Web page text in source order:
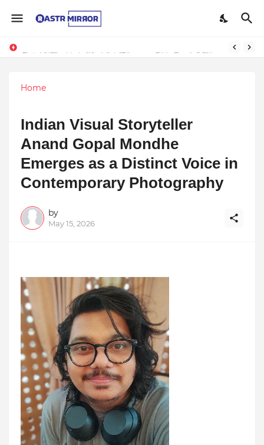
Indranil Sarkar’s Mayajol Shines at Film Frenzy Film Festival
Home
Indian Visual Storyteller
Anand Gopal Mondhe
Emerges as a Distinct Voice in
Contemporary Photography
by
May 15, 2026